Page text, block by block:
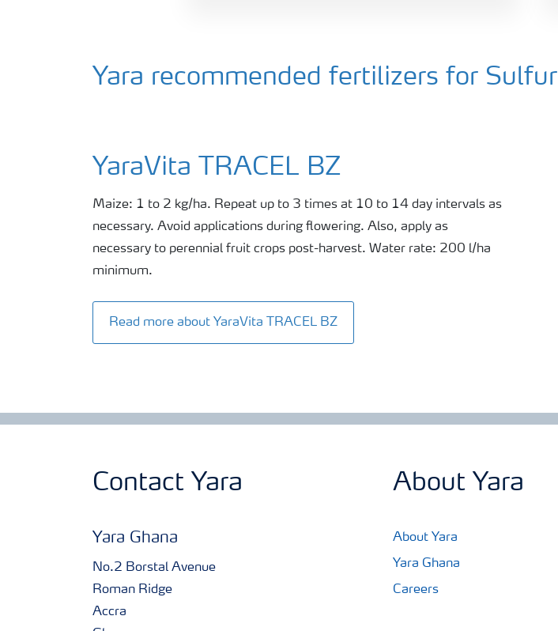
Yara recommended fertilizers for Sulfur
YaraVita TRACEL BZ
Maize: 1 to 2 kg/ha. Repeat up to 3 times at 10 to 14 day intervals as
necessary. Avoid applications during flowering. Also, apply as
necessary to perennial fruit crops post-harvest. Water rate: 200 l/ha
minimum.
Read more about YaraVita TRACEL BZ
Contact Yara
Yara Ghana
No.2 Borstal Avenue
Roman Ridge
Accra
About Yara
About Yara
Yara Ghana
Careers